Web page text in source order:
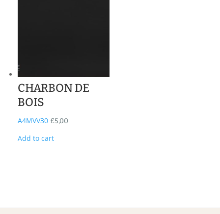
CHARBON DE
BOIS
A4MVV30 £5,00
Add to cart